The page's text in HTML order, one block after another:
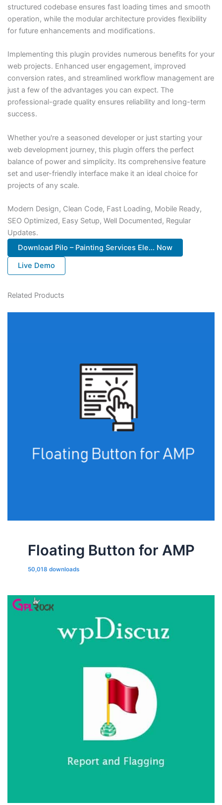
structured codebase ensures fast loading times and smooth
operation, while the modular architecture provides flexibility
for future enhancements and modifications.
Implementing this plugin provides numerous benefits for your
web projects. Enhanced user engagement, improved
conversion rates, and streamlined workflow management are
just a few of the advantages you can expect. The
professional-grade quality ensures reliability and long-term
success.
Whether you're a seasoned developer or just starting your
web development journey, this plugin offers the perfect
balance of power and simplicity. Its comprehensive feature
set and user-friendly interface make it an ideal choice for
projects of any scale.
Modern Design, Clean Code, Fast Loading, Mobile Ready,
SEO Optimized, Easy Setup, Well Documented, Regular
Updates.
Download Pilo – Painting Services Ele... Now
Live Demo
Related Products
Floating Button for AMP
50,018 downloads